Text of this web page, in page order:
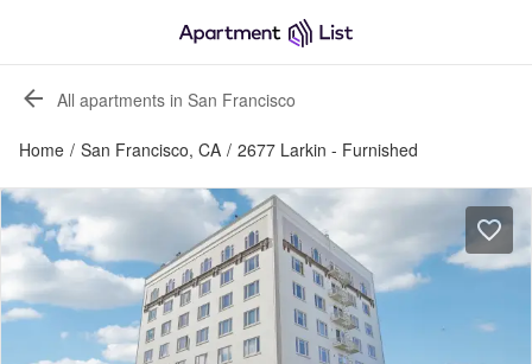
All apartments in San Francisco
Home / San Francisco, CA / 2677 Larkin - Furnished